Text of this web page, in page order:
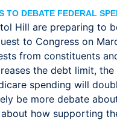
TO DEBATE FEDERAL
Hill are preparing to
to Congress on
from constituents
the debt limit,
spending will
be more debate
how supporting